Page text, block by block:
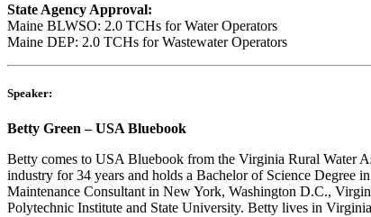
State Agency Approval:
Maine BLWSO: 2.0 TCHs for Water Operators
Maine DEP: 2.0 TCHs for Wastewater Operators
Speaker:
Betty Green – USA Bluebook
Betty comes to USA Bluebook from the Virginia Rural Water
industry for 34 years and holds a Bachelor of Science Degree
Maintenance Consultant in New York, Washington D.C.,
Polytechnic Institute and State University. Betty lives in